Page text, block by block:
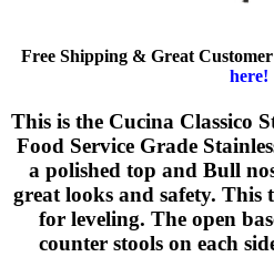
Free Shipping & Great
here!
This is the Cucina Classico
Food Service Grade
a polished top and Bull
great looks and safety. This
for leveling. The open
counter stools on each